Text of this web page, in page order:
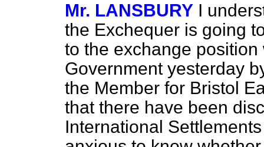
Mr. LANSBURY I
the Exchequer is going
to the exchange
Government yesterday
the Member for Bristol
that there have been
International